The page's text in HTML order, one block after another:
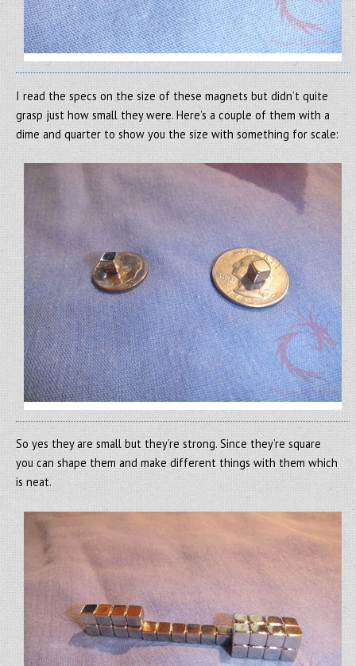
I read the specs on the size of these magnets but didn’t quite
grasp just how small they were. Here’s a couple of them with a
dime and quarter to show you the size with something for scale:
So yes they are small but they’re strong. Since they’re square
you can shape them and make different things with them which
is neat.